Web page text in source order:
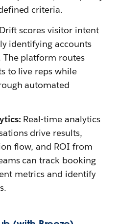
criteria.
Drift scores visitor intent
identifying accounts
platform routes
to live reps while
automated
Real-time analytics
drive results,
flow, and ROI from
can track booking
metrics and identify